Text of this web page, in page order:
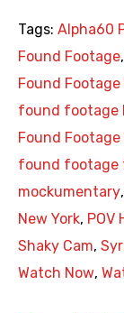
Tags: Alpha60
Found Footage,
Found Footage
found footage
Found Footage
found footage
mockumentary,
New York, POV
Shaky Cam,
Watch Now,